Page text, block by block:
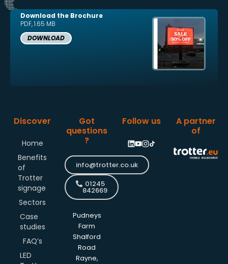
Download the Brochure
PDF, 1.65 MB
DOWNLOAD
Discover
Home
Benefits
of
Trotter
signage
Sectors
Case
studies
FAQ’s
LED
Got
questions
?
info@trotter.co.uk
01245
842669
Pudneys
Farm
Shalford
Road
Rayne,
Follow us
A partner
of